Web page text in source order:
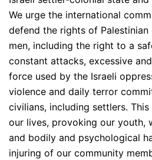
We urge the international
defend the rights of Palestinian
men, including the right to a
constant attacks, excessive
force used by the Israeli
violence and daily terror
civilians, including settlers.
our lives, provoking our youth,
and bodily and psychological
injuring of our community